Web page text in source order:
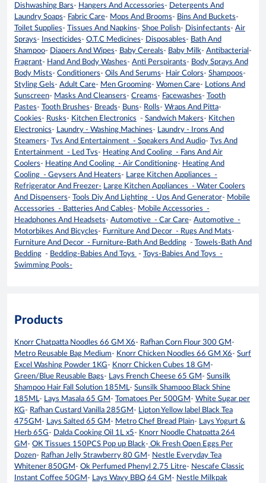
Dishwashing Bars- Hangers And Accessories- Detergents And
Laundry Soaps- Fabric Care- Mops And Brooms- Bins And Buckets-
Toilet Supplies- Tissues And Napkins- Shoe Polish- Disinfectants- Air
Sprays- Insecticides- O.T.C Medicines- Disposables- Bath And
Shampoo- Diapers And Wipes- Baby Cereals- Baby Milk- Antibacterial -
Fragrant- Hand And Body Washes- Anti Perspirants- Body Sprays And
Body Mists- Conditioners- Oils And Serums- Hair Colors- Shampoos-
Styling Gels- Adult Care- Men Grooming- Women Care- Lotions And
Sunscreen- Masks And Cleansers- Creams- Facewashes- Tooth
Pastes- Tooth Brushes- Breads- Buns- Rolls- Wraps And Pitta-
Cookies- Rusks- Kitchen Electronics - Sandwich Makers- Kitchen
Electronics- Laundry - Washing Machines- Laundry - Irons And
Steamers- Tvs And Entertainment - Speakers And Audio- Tvs And
Entertainment - Led Tvs- Heating And Cooling - Fans And Air
Coolers- Heating And Cooling - Air Conditioning- Heating And
Cooling - Geysers And Heaters- Large Kitchen Appliances -
Refrigerator And Freezer- Large Kitchen Appliances - Water Coolers
And Dispensers- Tools Diy And Lighting - Ups And Generator- Mobile
Accessories - Batteries And Cables- Mobile Accessories -
Headphones And Headsets- Automotive - Car Care- Automotive -
Motorbikes And Bicycles- Furniture And Decor - Rugs And Mats-
Furniture And Decor - Furniture-Bath And Bedding - Towels-Bath And
Bedding - Bedding-Babies And Toys - Toys-Babies And Toys -
Swimming Pools-
Products
Knorr Chatpatta Noodles 66 GM X6- Rafhan Corn Flour 300 GM -
Metro Reusable Bag Medium- Knorr Chicken Noodles 66 GM X6- Surf
Excel Washing Powder 1KG- Knorr Chicken Cubes 18 GM -
Green/Blue Reusable Bags- Lays French Cheese 65 GM - Sunsilk
Shampoo Hair Fall Solution 185ML- Sunsilk Shampoo Black Shine
185ML- Lays Masala 65 GM - Tomatoes Per 500GM - White Sugar per
KG- Rafhan Custard Vanilla 285GM - Lipton Yellow label Black Tea
475GM - Lays Salted 65 GM - Metro Chef Bread Plain- Lays Yogurt &
Herb 65G- Dalda Cooking Oil 1L x5- Knorr Noodle Chatpatta 264
GM - OK Tissues 150PCS Pop up Black- Ok Fresh Open Eggs Per
Dozen- Rafhan Jelly Strawberry 80 GM - Nestle Everyday Tea
Whitener 850GM - Ok Perfumed Phenyl 2.75 Litre- Nescafe Classic
Instant Coffee 50GM - Lays Wavy BBQ 64 GM - Nestle Milkpak